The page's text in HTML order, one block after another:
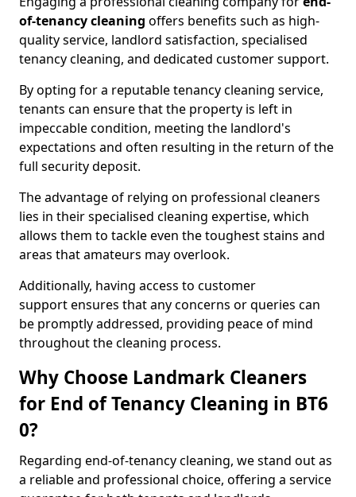
of-tenancy cleaning offers benefits such as high-
quality service, landlord satisfaction, specialised
tenancy cleaning, and dedicated customer support.
By opting for a reputable tenancy cleaning service,
tenants can ensure that the property is left in
impeccable condition, meeting the landlord's
expectations and often resulting in the return of the
full security deposit.
The advantage of relying on professional cleaners
lies in their specialised cleaning expertise, which
allows them to tackle even the toughest stains and
areas that amateurs may overlook.
Additionally, having access to customer
support ensures that any concerns or queries can
be promptly addressed, providing peace of mind
throughout the cleaning process.
Why Choose Landmark Cleaners
for End of Tenancy Cleaning in BT6
0?
Regarding end-of-tenancy cleaning, we stand out as
a reliable and professional choice, offering a service